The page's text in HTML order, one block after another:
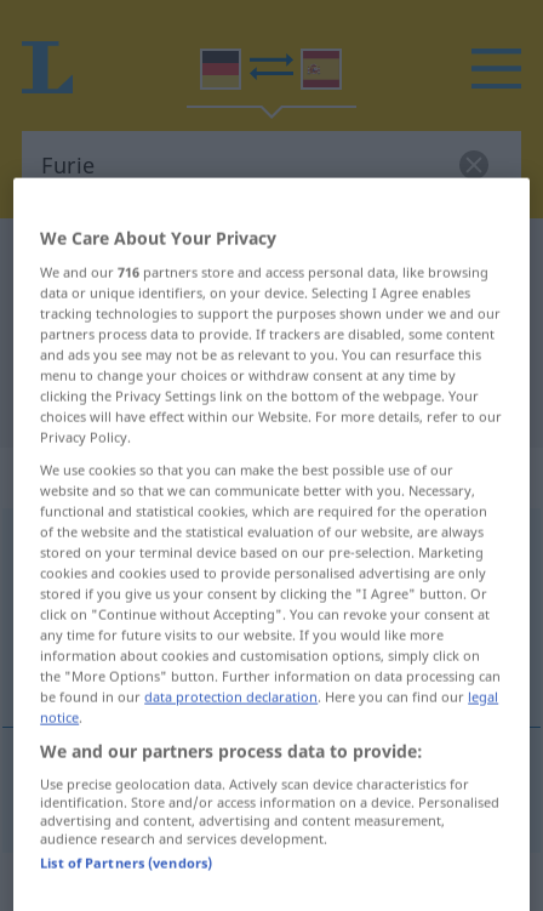
German-Spanish dictionary
German-Spanish translation for
"Furie"
"Furie" Spanish translation
„Furie“: Femininum
Furie [ˈfuːriə]f <Furie;Furien>
Overview of all translations
(For more details, click/tap on the translation)
furia
furiaf Furie MYTH a. FIG
We Care About Your Privacy
We and our716 partners store and access personal data, like browsing
data or unique identifiers, on your device. Selecting I Agree enables
tracking technologies to support the purposes shown under we and our
partners process data to provide. If trackers are disabled, some content
and ads you see may not be as relevant to you. You can resurface this
menu to change your choices or withdraw consent at any time by
clicking the Privacy Settings link on the bottom of the webpage. Your
choices will have effect within our Website. For more details, refer to our
Privacy Policy.
We use cookies so that you can make the best possible use of our
website and so that we can communicate better with you. Necessary,
functional and statistical cookies, which are required for the operation
of the website and the statistical evaluation of our website, are always
stored on your terminal device based on our pre-selection. Marketing
cookies and cookies used to provide personalised advertising are only
stored if you give us your consent by clicking the "I Agree" button. Or
click on "Continue without Accepting". You can revoke your consent at
any time for future visits to our website. If you would like more
information about cookies and customisation options, simply click on
the "More Options" button. Further information on data processing can
be found in ourdata protection declaration. Here you can find our legal
notice.
We and our partners process data to provide:
Use precise geolocation data. Actively scan device characteristics for
identification. Store and/or access information on a device. Personalised
advertising and content, advertising and content measurement,
audience research and services development.
List of Partners (vendors)